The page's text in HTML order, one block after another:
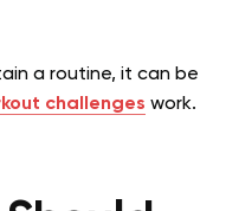
a routine, it can be
challenges work.